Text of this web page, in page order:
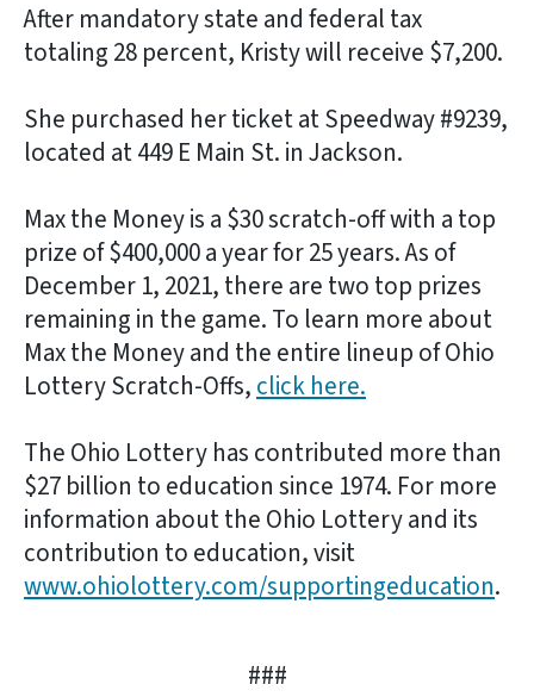
After mandatory state and federal tax
totaling 28 percent, Kristy will receive $7,200.
She purchased her ticket at Speedway #9239,
located at 449 E Main St. in Jackson.
Max the Money is a $30 scratch-off with a top
prize of $400,000 a year for 25 years. As of
December 1, 2021, there are two top prizes
remaining in the game. To learn more about
Max the Money and the entire lineup of Ohio
Lottery Scratch-Offs, click here.
The Ohio Lottery has contributed more than
$27 billion to education since 1974. For more
information about the Ohio Lottery and its
contribution to education, visit
www.ohiolottery.com/supportingeducation.
###